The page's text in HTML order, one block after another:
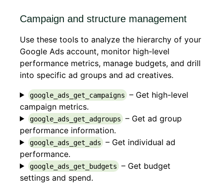
Campaign and structure management
Use these tools to analyze the hierarchy of your
Google Ads account, monitor high-level
performance metrics, manage budgets, and drill
into specific ad groups and ad creatives.
google_ads_get_campaigns – Get high-level
campaign metrics.
google_ads_get_adgroups – Get ad group
performance information.
google_ads_get_ads – Get individual ad
performance.
google_ads_get_budgets – Get budget
settings and spend.